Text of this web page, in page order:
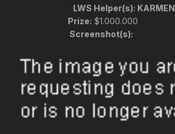
LWS Helper(s): KARMEN
Prize: $1.000.000
Screenshot(s):